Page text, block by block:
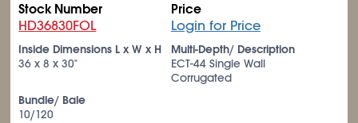
Stock Number
HD36830FOL
Price
Login for Price
Inside Dimensions L x W x H
36 x 8 x 30"
Multi-Depth/ Description
ECT-44 Single Wall
Corrugated
Bundle/ Bale
10/120